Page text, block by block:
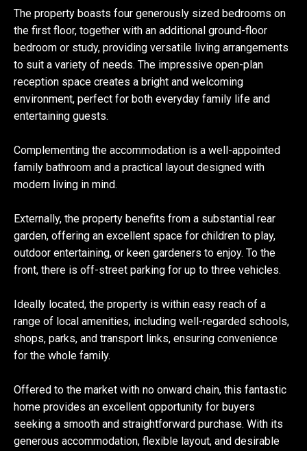
The property boasts four generously sized bedrooms on
the first floor, together with an additional ground-floor
bedroom or study, providing versatile living arrangements
to suit a variety of needs. The impressive open-plan
reception space creates a bright and welcoming
environment, perfect for both everyday family life and
entertaining guests.
Complementing the accommodation is a well-appointed
family bathroom and a practical layout designed with
modern living in mind.
Externally, the property benefits from a substantial rear
garden, offering an excellent space for children to play,
outdoor entertaining, or keen gardeners to enjoy. To the
front, there is off-street parking for up to three vehicles.
Ideally located, the property is within easy reach of a
range of local amenities, including well-regarded schools,
shops, parks, and transport links, ensuring convenience
for the whole family.
Offered to the market with no onward chain, this fantastic
home provides an excellent opportunity for buyers
seeking a smooth and straightforward purchase. With its
generous accommodation, flexible layout, and desirable